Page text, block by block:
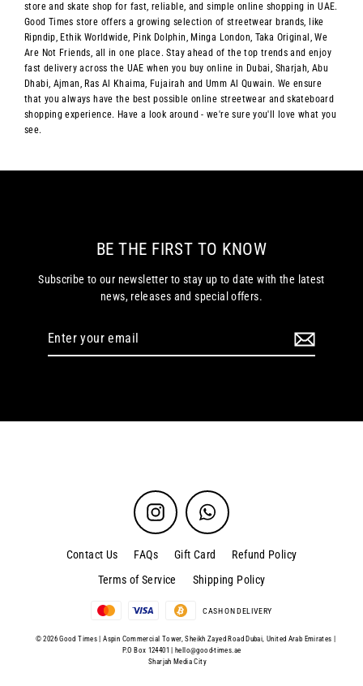
store and skate shop for fast, reliable, and simple online shopping in UAE.
Good Times store offers a growing selection of streetwear brands, like
Ripndip, Ethik Worldwide, Pink Dolphin, Minga London, Taka Original, We
Are Not Friends, all in one place. Stay ahead of the top trends and enjoy
fast delivery across the UAE when you buy online in Dubai, Sharjah, Abu
Dhabi, Ajman, Ras Al Khaima, Fujairah and Umm Al Quwain. We ensure
that you always have the best possible online streetwear and skateboard
shopping experience. Have a look around - we're sure you'll love what you
see.
BE THE FIRST TO KNOW
Subscribe to our newsletter to stay up to date with the latest
news, releases and special offers.
Enter
Instagram WhatsApp
Contact Us FAQs Gift Card
Refund Policy
Terms of Service
Shipping Policy
CASH ON DELIVERY
© 2026 Good Times | Aspin Commercial Tower, Sheikh Zayed Road Dubai, United Arab Emirates |
P.O Box 124401 | hello@good-times.ae
Sharjah Media City